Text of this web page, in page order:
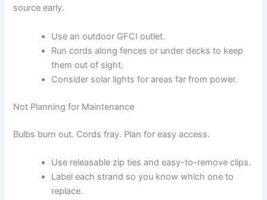
source early.
Use an outdoor GFCI outlet.
Run cords along fences or under decks to keep
them out of sight.
Consider solar lights for areas far from power.
Not Planning for Maintenance
Bulbs burn out. Cords fray. Plan for easy access.
Use releasable zip ties and easy-to-remove clips.
Label each strand so you know which one to
replace.